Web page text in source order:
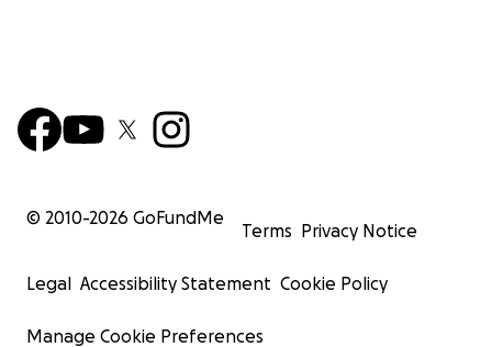
© 2010-2026 GoFundMe
Terms Privacy Notice
Legal Accessibility Statement Cookie Policy
Manage Cookie Preferences